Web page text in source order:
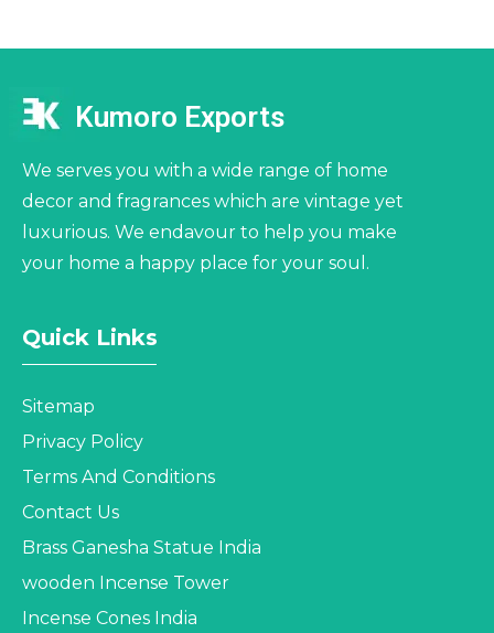
Kumoro Exports
We serves you with a wide range of home
decor and fragrances which are vintage yet
luxurious. We endavour to help you make
your home a happy place for your soul.
Quick Links
Sitemap
Privacy Policy
Terms And Conditions
Contact Us
Brass Ganesha Statue India
wooden Incense Tower
Incense Cones India